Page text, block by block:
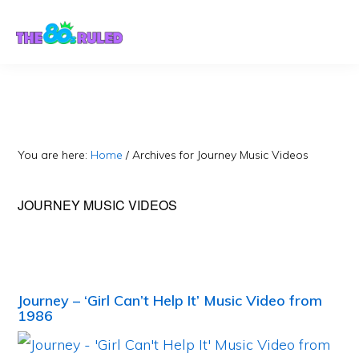
You are here: Home / Archives for Journey Music Videos
JOURNEY MUSIC VIDEOS
Journey – ‘Girl Can’t Help It’ Music Video from
1986